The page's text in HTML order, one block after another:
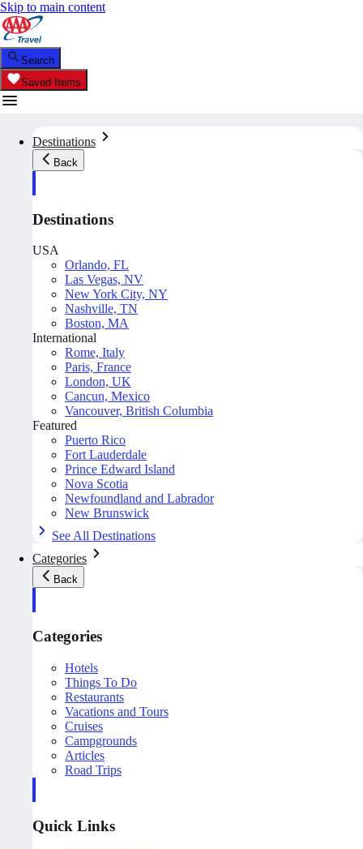
Skip to main content
Search
Saved Items
Destinations
Back
Destinations
USA
Orlando, FL
Las Vegas, NV
New York City, NY
Nashville, TN
Boston, MA
International
Rome, Italy
Paris, France
London, UK
Cancun, Mexico
Vancouver, British Columbia
Featured
Puerto Rico
Fort Lauderdale
Prince Edward Island
Nova Scotia
Newfoundland and Labrador
New Brunswick
See All Destinations
Categories
Back
Categories
Hotels
Things To Do
Restaurants
Vacations and Tours
Cruises
Campgrounds
Articles
Road Trips
Quick Links